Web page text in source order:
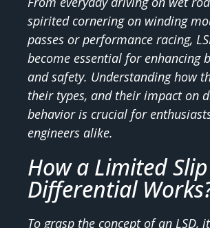
spirited cornering on winding
passes or performance racing,
become essential for enhancing
and safety. Understanding how
their types, and their impact on
behavior is crucial for
engineers alike.
How a Limited Slip
Differential
To grasp the concept of an LSD,